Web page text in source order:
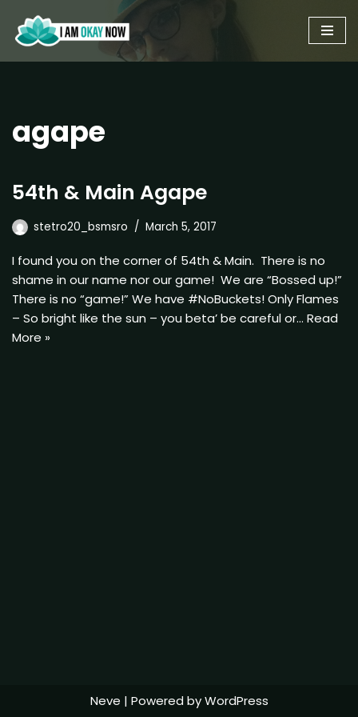
Skip
to
agape
54th & Main Agape
stetro20_bsmsro March 5, 2017
I found you on the corner of 54th & Main. There is no
shame in our name nor our game! We are “Bossed up!”
There is no “game!” We have #NoBuckets! Only Flames
– So bright like the sun – you beta’ be careful or… Read
More »
Neve | Powered byWordPress